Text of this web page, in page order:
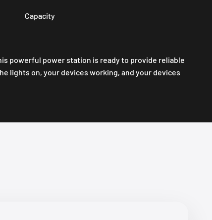
Capacity
powerful power station is ready to provide reliable
lights on, your devices working, and your devices